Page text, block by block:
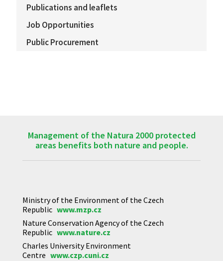
Publications and leaflets
Job Opportunities
Public Procurement
Management of the Natura 2000 protected
areas benefits both nature and people.
Ministry of the Environment of the Czech
Republic www.mzp.cz
Nature Conservation Agency of the Czech
Republic www.nature.cz
Charles University Environment
Centre www.czp.cuni.cz